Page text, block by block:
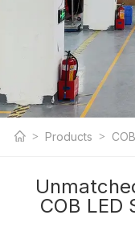
COB LED
LightProducts
COB